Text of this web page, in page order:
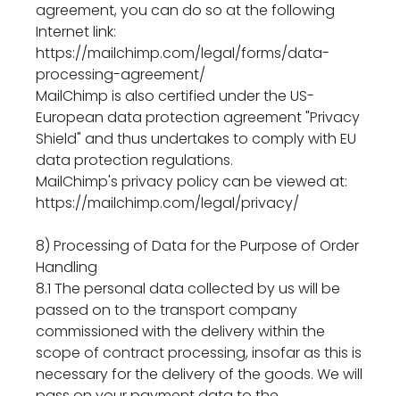
agreement, you can do so at the following
Internet link:
https://mailchimp.com/legal/forms/data-
processing-agreement/
MailChimp is also certified under the US-
European data protection agreement "Privacy
Shield" and thus undertakes to comply with EU
data protection regulations.
MailChimp's privacy policy can be viewed at:
https://mailchimp.com/legal/privacy/
8) Processing of Data for the Purpose of Order
Handling
8.1 The personal data collected by us will be
passed on to the transport company
commissioned with the delivery within the
scope of contract processing, insofar as this is
necessary for the delivery of the goods. We will